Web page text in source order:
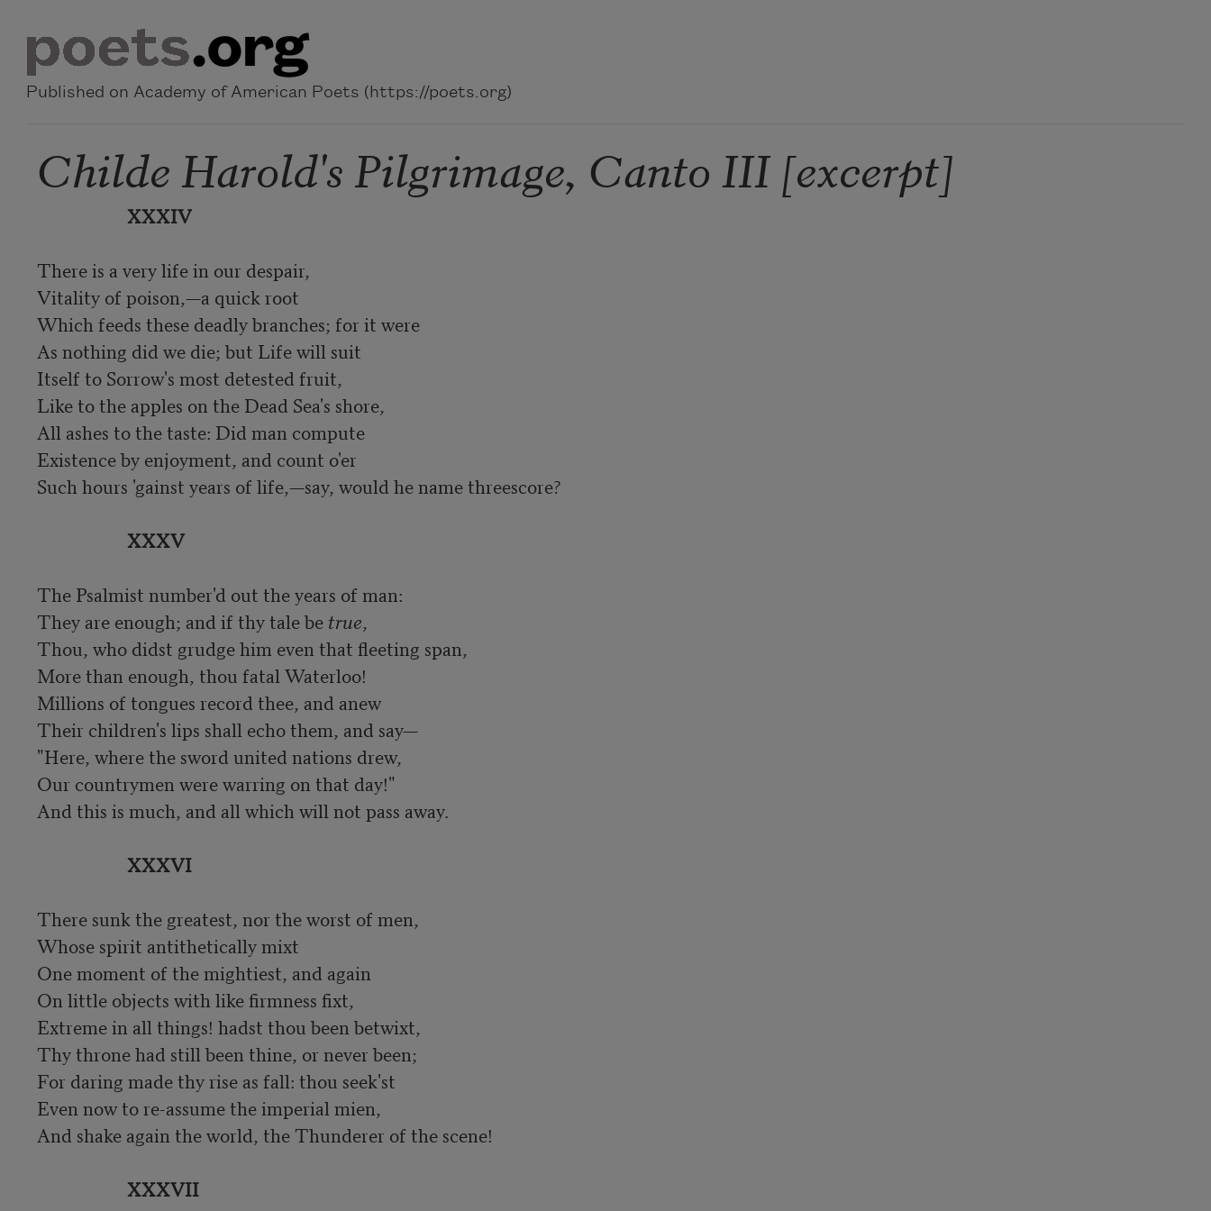
Published on Academy of American Poets (https://poets.org)
Childe Harold's Pilgrimage, Canto III [excerpt]
XXXIV
There is a very life in our despair,
Vitality of poison,—a quick root
Which feeds these deadly branches; for it were
As nothing did we die; but Life will suit
Itself to Sorrow's most detested fruit,
Like to the apples on the Dead Sea's shore,
All ashes to the taste: Did man compute
Existence by enjoyment, and count o'er
Such hours 'gainst years of life,—say, would he name threescore?
XXXV
The Psalmist number'd out the years of man:
They are enough; and if thy tale be true,
Thou, who didst grudge him even that fleeting span,
More than enough, thou fatal Waterloo!
Millions of tongues record thee, and anew
Their children's lips shall echo them, and say—
"Here, where the sword united nations drew,
Our countrymen were warring on that day!"
And this is much, and all which will not pass away.
XXXVI
There sunk the greatest, nor the worst of men,
Whose spirit antithetically mixt
One moment of the mightiest, and again
On little objects with like firmness fixt,
Extreme in all things! hadst thou been betwixt,
Thy throne had still been thine, or never been;
For daring made thy rise as fall: thou seek'st
Even now to re-assume the imperial mien,
And shake again the world, the Thunderer of the scene!
XXXVII